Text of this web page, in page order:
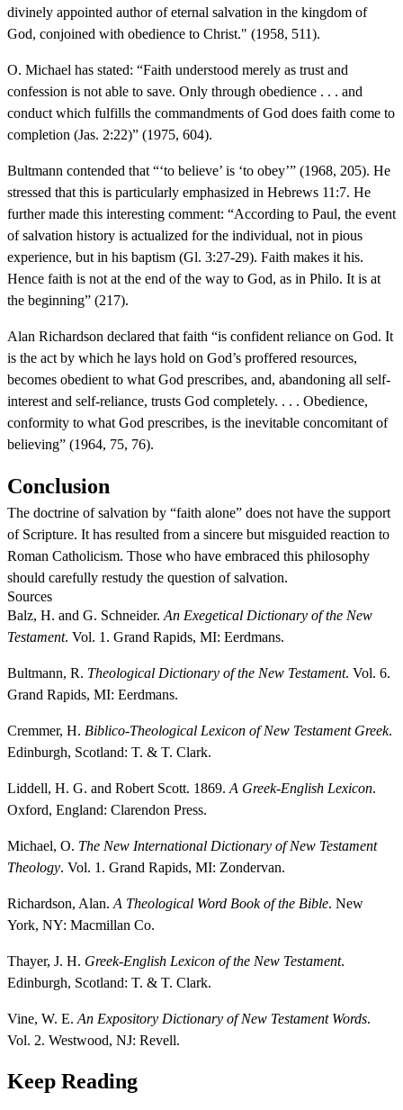
divinely appointed author of eternal salvation in the kingdom of
God, conjoined with obedience to Christ." (1958, 511).
O. Michael has stated: “Faith understood merely as trust and
confession is not able to save. Only through obedience . . . and
conduct which fulfills the commandments of God does faith come to
completion (Jas. 2:22)” (1975, 604).
Bultmann contended that “‘to believe’ is ‘to obey’” (1968, 205). He
stressed that this is particularly emphasized in Hebrews 11:7. He
further made this interesting comment: “According to Paul, the event
of salvation history is actualized for the individual, not in pious
experience, but in his baptism (Gl. 3:27-29). Faith makes it his.
Hence faith is not at the end of the way to God, as in Philo. It is at
the beginning” (217).
Alan Richardson declared that faith “is confident reliance on God. It
is the act by which he lays hold on God’s proffered resources,
becomes obedient to what God prescribes, and, abandoning all self-
interest and self-reliance, trusts God completely. . . . Obedience,
conformity to what God prescribes, is the inevitable concomitant of
believing” (1964, 75, 76).
Conclusion
The doctrine of salvation by “faith alone” does not have the support
of Scripture. It has resulted from a sincere but misguided reaction to
Roman Catholicism. Those who have embraced this philosophy
should carefully restudy the question of salvation.
Sources
Balz, H. and G. Schneider. An Exegetical Dictionary of the New
Testament. Vol. 1. Grand Rapids, MI: Eerdmans.
Bultmann, R. Theological Dictionary of the New Testament. Vol. 6.
Grand Rapids, MI: Eerdmans.
Cremmer, H. Biblico-Theological Lexicon of New Testament Greek.
Edinburgh, Scotland: T. & T. Clark.
Liddell, H. G. and Robert Scott. 1869. A Greek-English Lexicon.
Oxford, England: Clarendon Press.
Michael, O. The New International Dictionary of New Testament
Theology. Vol. 1. Grand Rapids, MI: Zondervan.
Richardson, Alan. A Theological Word Book of the Bible. New
York, NY: Macmillan Co.
Thayer, J. H. Greek-English Lexicon of the New Testament.
Edinburgh, Scotland: T. & T. Clark.
Vine, W. E. An Expository Dictionary of New Testament Words.
Vol. 2. Westwood, NJ: Revell.
Keep Reading